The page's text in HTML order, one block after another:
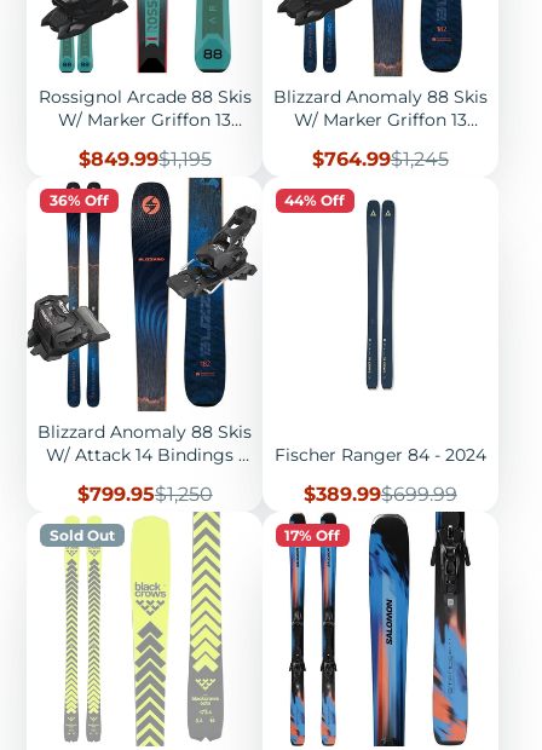
Rossignol Arcade 88 Skis
W/ Marker Griffon 13
Sale
price
$849.99Regular
price
$1,195
Blizzard Anomaly 88 Skis
W/ Marker Griffon 13
Sale
price
$764.99Regular
price
$1,245
36% Off
Blizzard Anomaly 88 Skis
W/ Attack 14 Bindings -
Sale
price
$799.95Regular
price
$1,250
44% Off
Fischer Ranger 84 - 2024
Sale
price
$389.99Regular
price
$699.99
Sold Out 17% Off